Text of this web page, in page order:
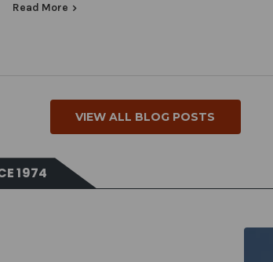
Read More
VIEW ALL BLOG POSTS
1974